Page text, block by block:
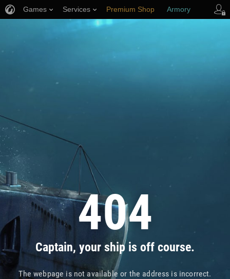
404
Captain, your ship is off course.
The webpage is not available or the address is incorrect.
Games Services Premium Shop Armory
Player Support